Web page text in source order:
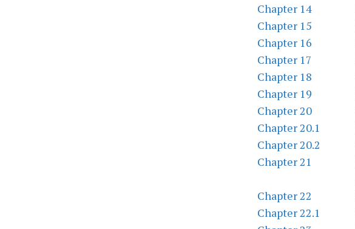
Chapter 14
Chapter 15
Chapter 16
Chapter 17
Chapter 18
Chapter 19
Chapter 20
Chapter 20.1
Chapter 20.2
Chapter 21
Chapter 22
Chapter 22.1